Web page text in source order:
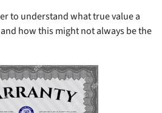
to understand what true value a
how this might not always be the